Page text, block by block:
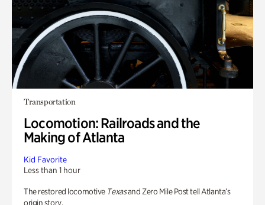
Transportation
Locomotion: Railroads and the
Making of Atlanta
Kid Favorite
Less than 1 hour
The restored locomotive Texasand Zero Mile Post tell Atlanta’s
origin story.